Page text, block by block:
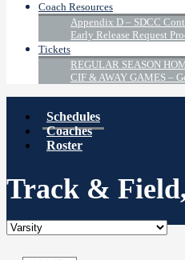
Coach Resources
Appendix D – SDCC
Early Release Request
Tickets
REGULAR SEASON
CIF & AWAY GAMES –
Schedules
Coaches
Roster
Track &